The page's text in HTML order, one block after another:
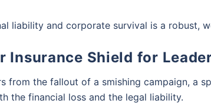
liability and corporate survival is a robust,
Insurance Shield for
from the fallout of a smishing campaign, a
the financial loss and the legal liability.